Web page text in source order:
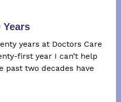
Years
years at Doctors Care
first year I can’t help
past two decades have